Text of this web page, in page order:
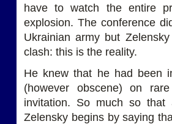
have to watch the entire
explosion. The conference
Ukrainian army but
clash: this is the reality.
He knew that he had been
(however obscene) on
invitation. So much so
Zelensky begins by saying